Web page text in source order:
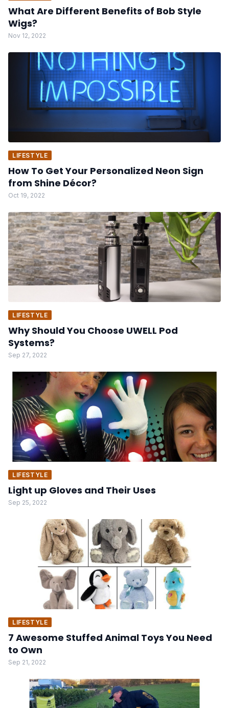
What Are Different Benefits of Bob Style
Wigs?
Nov 12, 2022
LIFESTYLE
How To Get Your Personalized Neon Sign
from Shine Décor?
Oct 19, 2022
LIFESTYLE
Why Should You Choose UWELL Pod
Systems?
Sep 27, 2022
LIFESTYLE
Light up Gloves and Their Uses
Sep 25, 2022
LIFESTYLE
7 Awesome Stuffed Animal Toys You Need
to Own
Sep 21, 2022